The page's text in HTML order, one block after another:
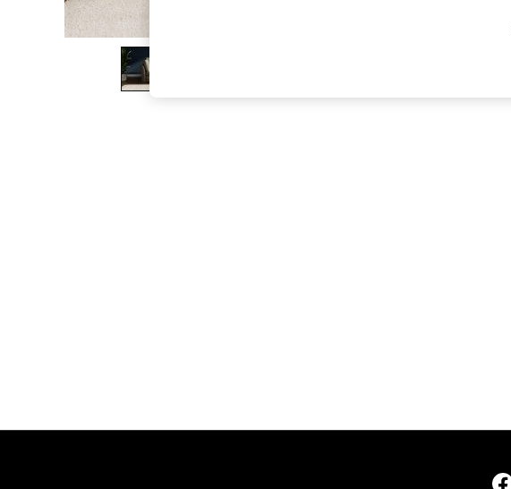
The Occasion Shop
Boho Styles
Festival
Escape into Summer: As Advertised
Spring Dressing
Leggings